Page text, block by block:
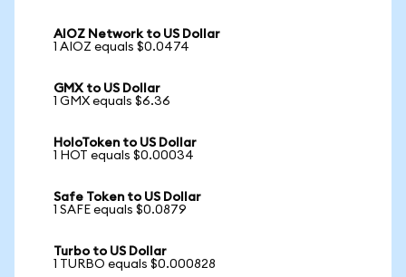
AIOZ Network to US Dollar
1 AIOZ equals $0.0474
GMX to US Dollar
1 GMX equals $6.36
HoloToken to US Dollar
1 HOT equals $0.00034
Safe Token to US Dollar
1 SAFE equals $0.0879
Turbo to US Dollar
1 TURBO equals $0.000828